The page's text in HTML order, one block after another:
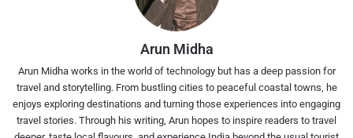
Arun Midha
Arun Midha works in the world of technology but has a deep passion for
travel and storytelling. From bustling cities to peaceful coastal towns, he
enjoys exploring destinations and turning those experiences into engaging
travel stories. Through his writing, Arun hopes to inspire readers to travel